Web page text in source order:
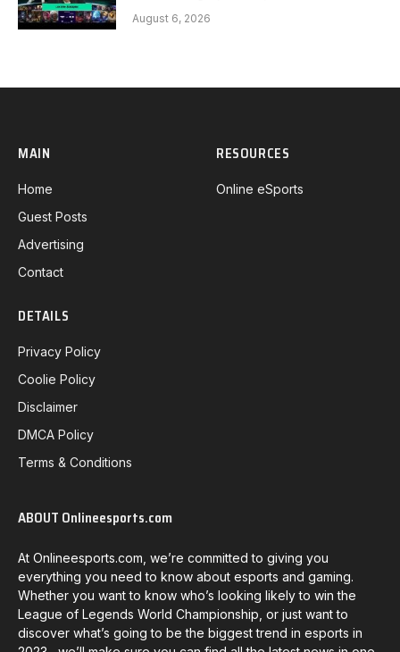
August 6, 2026
MAIN
Home
Guest Posts
Advertising
Contact
RESOURCES
Online eSports
DETAILS
Privacy Policy
Coolie Policy
Disclaimer
DMCA Policy
Terms & Conditions
ABOUT Onlineesports.com
At Onlineesports.com, we’re committed to giving you
everything you need to know about esports and gaming.
Whether you want to know who’s looking likely to win the
League of Legends World Championship, or just want to
discover what’s going to be the biggest trend in esports in